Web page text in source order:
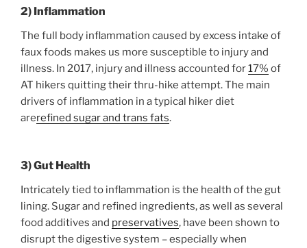
2) Inflammation
The full body inflammation caused by excess intake of
faux foods makes us more susceptible to injury and
illness. In 2017, injury and illness accounted for17% of
AT hikers quitting their thru-hike attempt. The main
drivers of inflammation in a typical hiker diet
arerefined sugar and trans fats.
3) Gut Health
Intricately tied to inflammation is the health of the gut
lining. Sugar and refined ingredients, as well as several
food additives and preservatives, have been shown to
disrupt the digestive system – especially when